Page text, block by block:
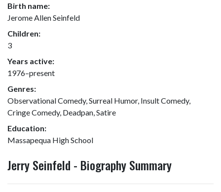
Birth name:
Jerome Allen Seinfeld
Children:
3
Years active:
1976–present
Genres:
Observational Comedy, Surreal Humor, Insult Comedy,
Cringe Comedy, Deadpan, Satire
Education:
Massapequa High School
Jerry Seinfeld - Biography Summary